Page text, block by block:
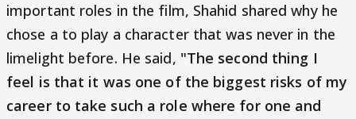
important roles in the film, Shahid shared why he
chose a to play a character that was never in the
limelight before. He said, "The second thing I
feel is that it was one of the biggest risks of my
career to take such a role where for one and